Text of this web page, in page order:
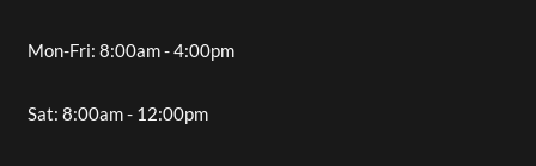
Mon-Fri: 8:00am - 4:00pm
Sat: 8:00am - 12:00pm